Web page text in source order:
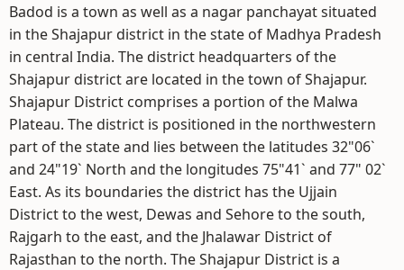
Badod is a town as well as a nagar panchayat situated
in the Shajapur district in the state of Madhya Pradesh
in central India. The district headquarters of the
Shajapur district are located in the town of Shajapur.
Shajapur District comprises a portion of the Malwa
Plateau. The district is positioned in the northwestern
part of the state and lies between the latitudes 32"06`
and 24"19` North and the longitudes 75"41` and 77" 02`
East. As its boundaries the district has the Ujjain
District to the west, Dewas and Sehore to the south,
Rajgarh to the east, and the Jhalawar District of
Rajasthan to the north. The Shajapur District is a